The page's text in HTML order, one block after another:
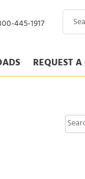
Search
for:
445-1917
REQUEST
for: